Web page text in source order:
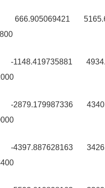
666.905069421
-1148.419735881
-2879.179987336
-4397.887628163